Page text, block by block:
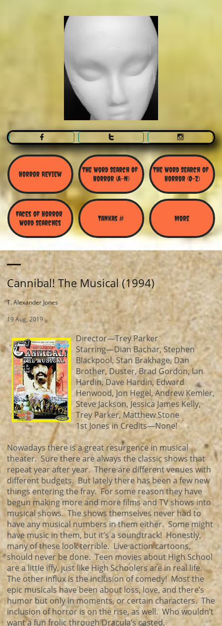
  
Horror Review
The Word Search Of
Horror (A-N)
The Word Search of
Horror (O-Z)
Faces of Horror
Word Searches
Tankas # More
Cannibal! The Musical (1994)
T. Alexander Jones
19 Aug, 2019
Director—Trey Parker
Starring—Dian Bachar, Stephen
Blackpool, Stan Brakhage, Dan
Brother, Duster, Brad Gordon, Ian
Hardin, Dave Hardin, Edward
Henwood, Jon Hegel, Andrew Kemler,
Steve Jackson, Jessica James Kelly,
Trey Parker, Matthew Stone
1st Jones in Credits—None!
Nowadays there is a great resurgence in musical
theater. Sure there are always the classic shows that
repeat year after year. There are different venues with
different budgets. But lately there has been a few new
things entering the fray. For some reason they have
begun making more and more films and TV shows into
musical shows. The shows themselves never had to
have any musical numbers in them either. Some might
have music in them, but it’s a soundtrack! Honestly,
many of these look terrible. Live action cartoons,
should never be done. Teen movies about High School
are a little iffy, just like High Schoolers are in real life.
The other influx is the inclusion of comedy! Most the
epic musicals have been about loss, love, and there’s
humor but only in moments, or certain characters. The
inclusion of horror is on the rise, as well. Who wouldn’t
want a fun frolic through Dracula’s casted,